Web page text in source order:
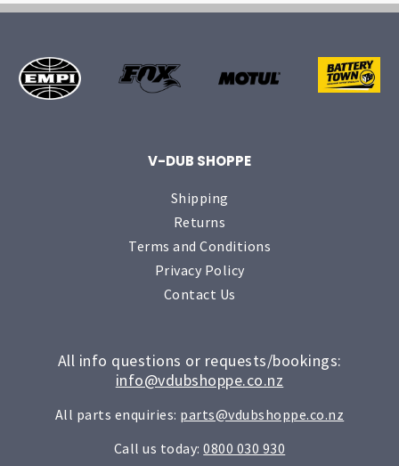
V-DUB SHOPPE
Shipping
Returns
Terms and Conditions
Privacy Policy
Contact Us
All info questions or requests/bookings:
info@vdubshoppe.co.nz
All parts enquiries: parts@vdubshoppe.co.nz
Call us today:0800 030 930